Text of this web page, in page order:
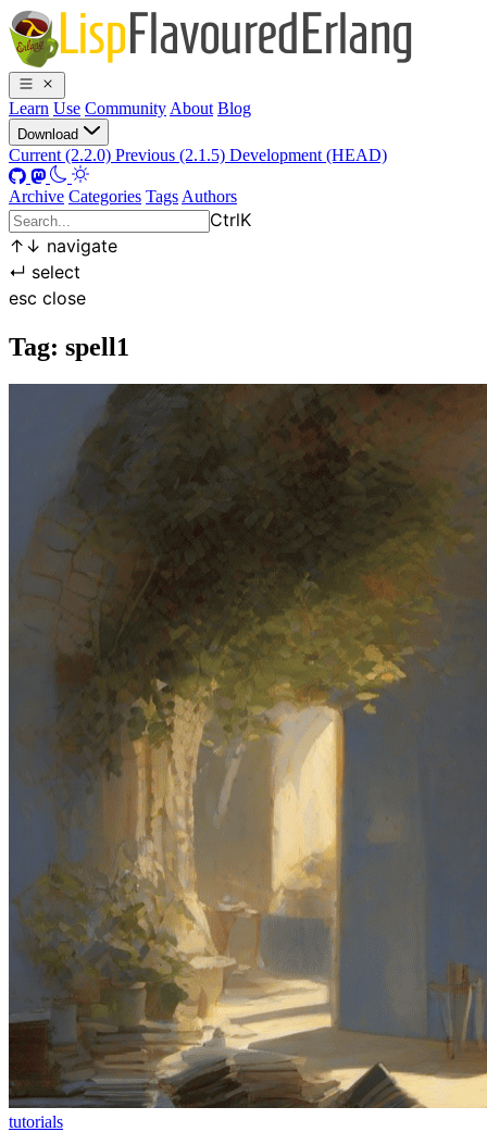
Learn Use Community About Blog
Download
Current (2.2.0) Previous (2.1.5) Development (HEAD)
Archive Categories Tags Authors
CtrlK
↑ ↓ navigate
↵ select
esc close
Tag: spell1
tutorials